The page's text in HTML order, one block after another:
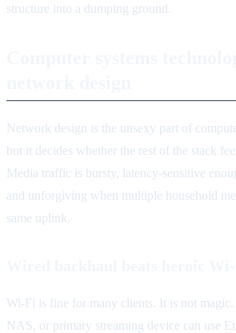
structure into a dumping ground.
Network design is the unsexy part of
but it decides whether the rest of the stack
Media traffic is bursty, latency-sensitive
and unforgiving when multiple household
same uplink.
Wi-Fi is fine for many clients. It is not magic.
NAS, or primary streaming device can use